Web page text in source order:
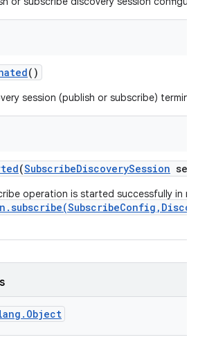
()
session (publish or subscribe)
(SubscribeDiscoverySession
operation is started successfully in